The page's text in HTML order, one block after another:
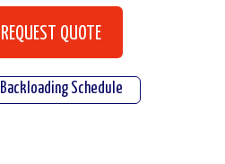
REQUEST QUOTE
Schedule